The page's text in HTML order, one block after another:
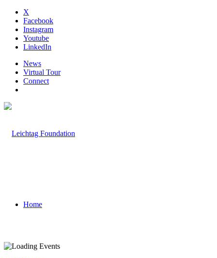
X
Facebook
Instagram
Youtube
LinkedIn
News
Virtual Tour
Connect
Home